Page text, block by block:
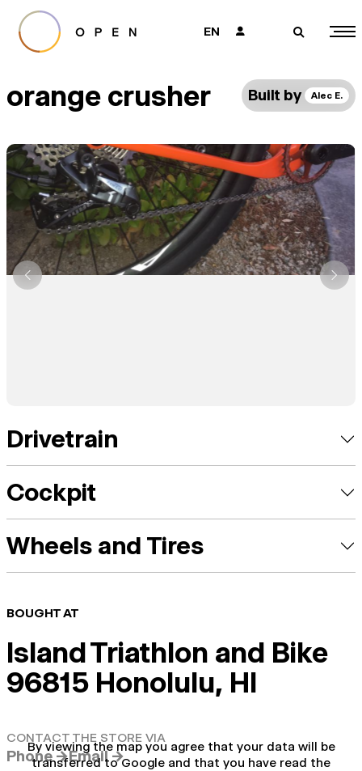
EN 👤 🔎
orange crusher Built by Alec E.
Drivetrain
Cockpit
Wheels and Tires
BOUGHT AT
Island Triathlon and Bike
96815 Honolulu, HI
CONTACT THE STORE VIA
Phone →Email →
By viewing the map you agree that your data will be
transferred to Google and that you have read the